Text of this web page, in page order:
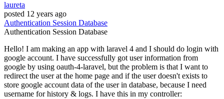
laureta
posted 12 years ago
Authentication Session Database
Authentication Session Database
Hello! I am making an app with laravel 4 and I should do login with
google account. I have successfully got user information from
google by using oauth-4-laravel, but the problem is that I want to
redirect the user at the home page and if the user doesn't exists to
store google account data of the user in database, because I need
username for history & logs. I have this in my controller: